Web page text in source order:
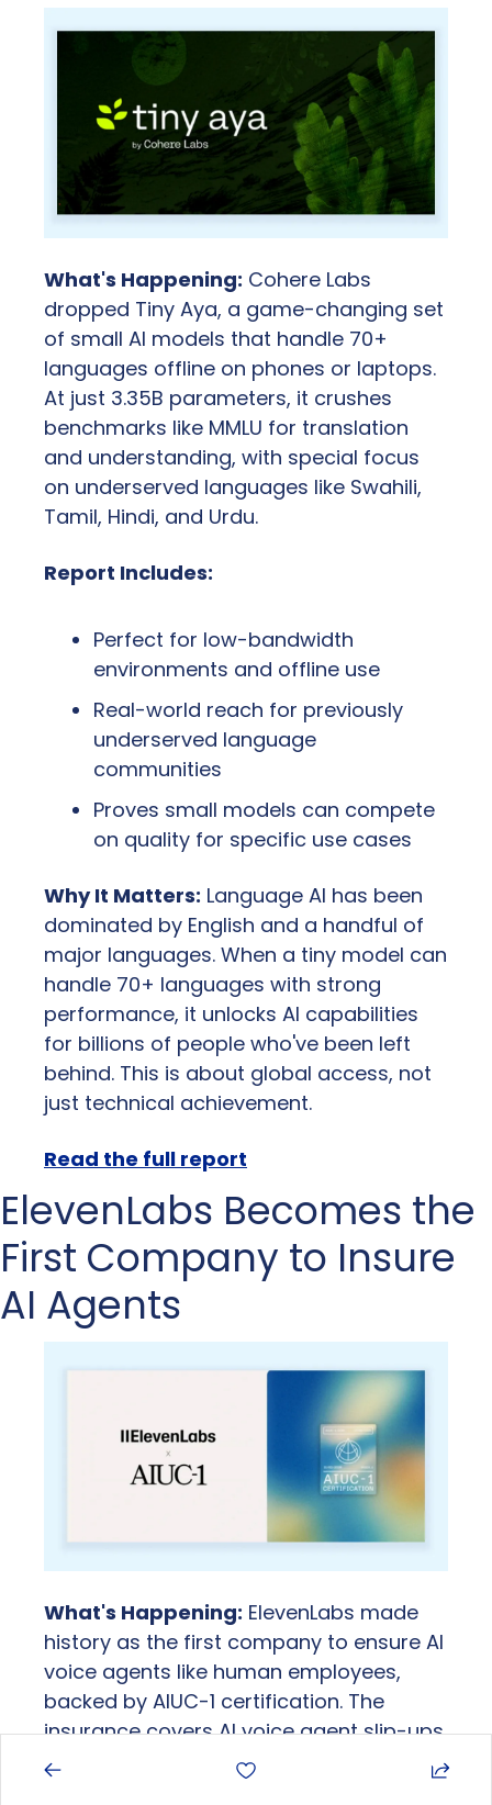
What's Happening: Cohere Labs
dropped Tiny Aya, a game-changing set
of small AI models that handle 70+
languages offline on phones or laptops.
At just 3.35B parameters, it crushes
benchmarks like MMLU for translation
and understanding, with special focus
on underserved languages like Swahili,
Tamil, Hindi, and Urdu.
Report Includes:
Perfect for low-bandwidth
environments and offline use
Real-world reach for previously
underserved language
communities
Proves small models can compete
on quality for specific use cases
Why It Matters: Language AI has been
dominated by English and a handful of
major languages. When a tiny model can
handle 70+ languages with strong
performance, it unlocks AI capabilities
for billions of people who've been left
behind. This is about global access, not
just technical achievement.
Read the full report
ElevenLabs Becomes the
First Company to Insure
AI Agents
What's Happening: ElevenLabs made
history as the first company to ensure AI
voice agents like human employees,
backed by AIUC-1 certification. The
insurance covers AI voice agent slip-ups
like wrong information to customers or